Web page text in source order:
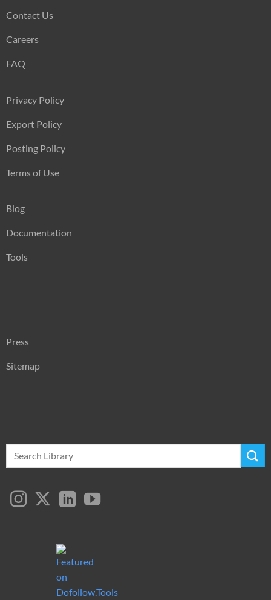
Contact Us
Careers
FAQ
Privacy Policy
Export Policy
Posting Policy
Terms of Use
Blog
Documentation
Tools
Press
Sitemap